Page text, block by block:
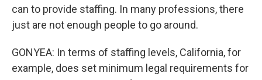
can to provide staffing. In many professions, there
just are not enough people to go around.
GONYEA: In terms of staffing levels, California, for
example, does set minimum legal requirements for